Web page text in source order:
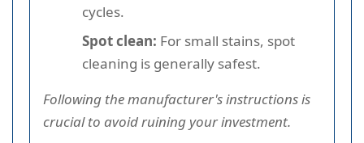
cycles.
Spot clean: For small stains, spot
cleaning is generally safest.
Following the manufacturer's instructions is
crucial to avoid ruining your investment.